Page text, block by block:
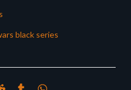
black series